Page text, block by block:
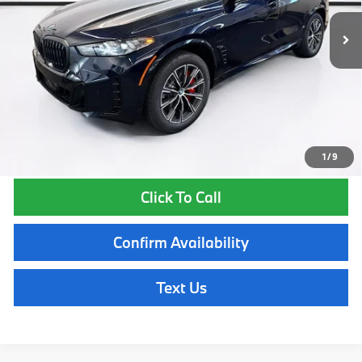
1/9
MSRP:
$85,425
Lyon-Waugh Auto Group Doc Fee (MA) Admin Fee (NH):
$595
Total Price:
$86,020
Total Price includes a $595 documentation or administration fee. Total
Price excludes tax, title, license, and registration fees, which vary by
model and state. See dealer for complete details.
Click To Call
Confirm Availability
Text Us